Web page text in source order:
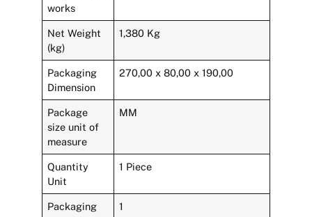
works
Net Weight
(kg)
1,380 Kg
Packaging
Dimension
270,00 x 80,00 x 190,00
Package
size unit of
measure
MM
Quantity
Unit
1 Piece
Packaging
1